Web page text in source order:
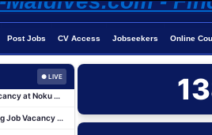
Post Jobs CV Access Jobseekers Online
● LIVE
Island Host Job Vacancy at RAAYA by Atmosphere
Cost Controller Job Vacancy at Noku Maldives